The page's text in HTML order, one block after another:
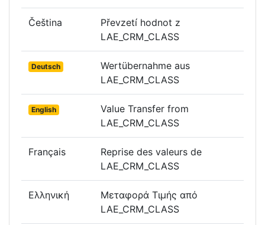
Čeština
Převzetí hodnot z
LAE_CRM_CLASS
Deutsch
Wertübernahme aus
LAE_CRM_CLASS
English
Value Transfer from
LAE_CRM_CLASS
Français
Reprise des valeurs de
LAE_CRM_CLASS
Ελληνική
Μεταφορά Τιμής από
LAE_CRM_CLASS